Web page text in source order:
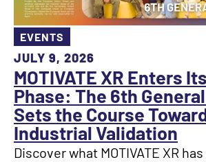
EVENTS
JULY 9, 2026
MOTIVATE XR Enters
Phase: The 6th
Sets the Course
Industrial Validation
Discover what MOTIVATE XR